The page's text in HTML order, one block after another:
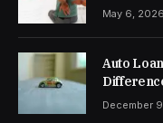
May 6, 2026
Auto
December